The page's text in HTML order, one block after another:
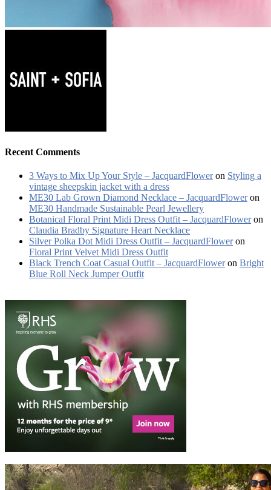
Recent Comments
3 Ways to Mix Up Your Style – JacquardFloweron Styling a
vintage sheepskin jacket with a dress
ME30 Lab Grown Diamond Necklace – JacquardFloweron
ME30 Handmade Sustainable Pearl Jewellery
Botanical Floral Print Midi Dress Outfit – JacquardFloweron
Claudia Bradby Signature Heart Necklace
Silver Polka Dot Midi Dress Outfit – JacquardFloweron
Floral Print Velvet Midi Dress Outfit
Black Trench Coat Casual Outfit – JacquardFloweron Bright
Blue Roll Neck Jumper Outfit